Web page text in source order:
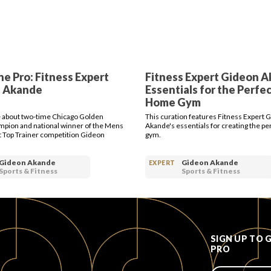
Pro: Fitness Expert
two-time Chicago Golden
and national winner of the Mens
Top Trainer competition Gideon
Akande
& Fitness
Fitness Expert Gideon
Essentials for the
Home Gym
This curation features Fitness Expert
Akande's essentials for creating the
gym.
EXPERT
Gideon Akande
Sports & Fitness
SIGN UP TO
PRO